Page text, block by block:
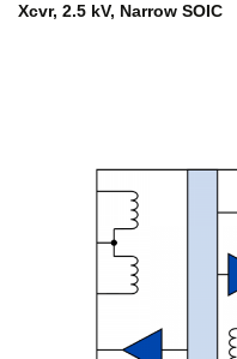
Xcvr, 2.5 kV, Narrow SOIC